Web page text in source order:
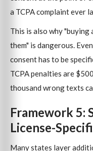
a TCPA complaint ever
This is also why
them" is dangerous.
consent has to be
TCPA penalties are
thousand wrong texts
Framework 5:
License-
Many states layer